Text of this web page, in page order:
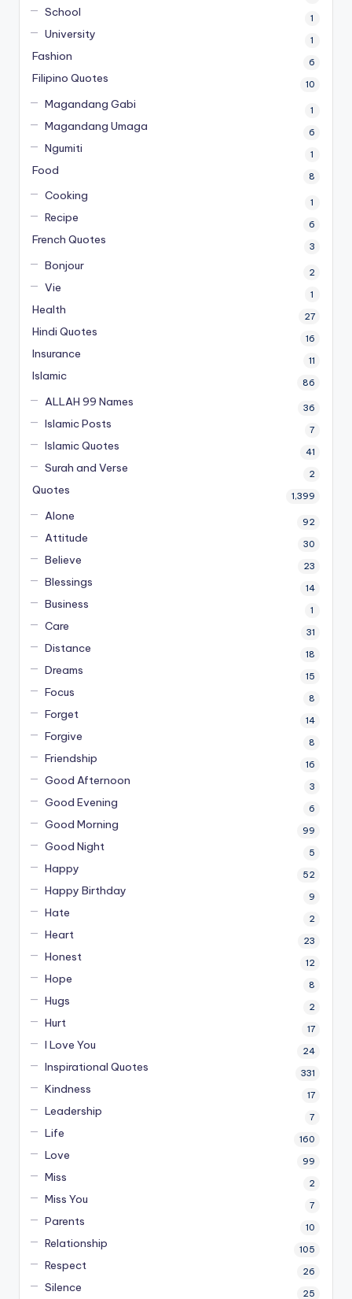
School 1
University 1
Fashion 6
Filipino Quotes 10
Magandang Gabi 1
Magandang Umaga 6
Ngumiti 1
Food 8
Cooking 1
Recipe 6
French Quotes 3
Bonjour 2
Vie 1
Health 27
Hindi Quotes 16
Insurance 11
Islamic 86
ALLAH 99 Names 36
Islamic Posts 7
Islamic Quotes 41
Surah and Verse 2
Quotes 1,399
Alone 92
Attitude 30
Believe 23
Blessings 14
Business 1
Care 31
Distance 18
Dreams 15
Focus 8
Forget 14
Forgive 8
Friendship 16
Good Afternoon 3
Good Evening 6
Good Morning 99
Good Night 5
Happy 52
Happy Birthday 9
Hate 2
Heart 23
Honest 12
Hope 8
Hugs 2
Hurt 17
I Love You 24
Inspirational Quotes 331
Kindness 17
Leadership 7
Life 160
Love 99
Miss 2
Miss You 7
Parents 10
Relationship 105
Respect 26
Silence 25